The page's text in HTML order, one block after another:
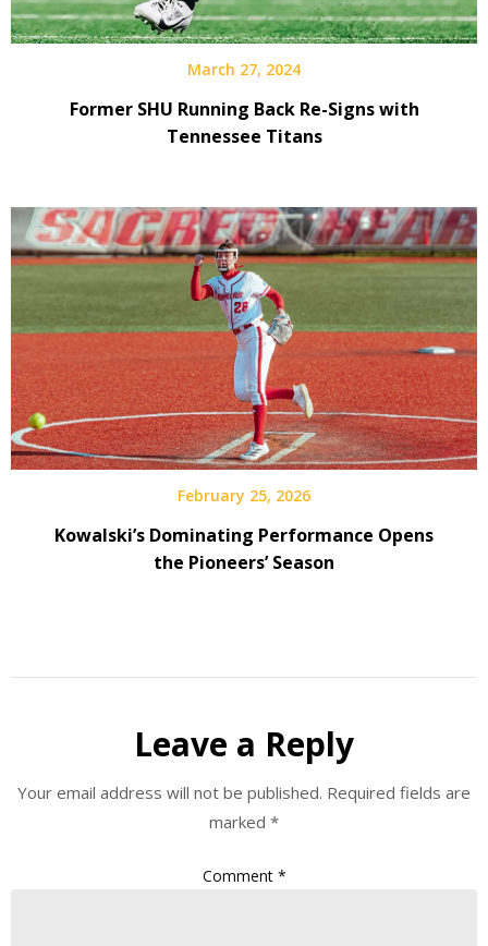
March 27, 2024
Former SHU Running Back Re-Signs with
Tennessee Titans
February 25, 2026
Kowalski’s Dominating Performance Opens
the Pioneers’ Season
Leave a Reply
Your email address will not be published. Required fields are
marked *
Comment *